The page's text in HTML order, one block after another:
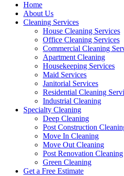
Home
About Us
Cleaning Services
House Cleaning Services
Office Cleaning Services
Commercial Cleaning
Apartment Cleaning
Housekeeping Services
Maid Services
Janitorial Services
Residential Cleaning
Industrial Cleaning
Specialty Cleaning
Deep Cleaning
Post Construction
Move In Cleaning
Move Out Cleaning
Post Renovation Cleaning
Green Cleaning
Get a Free Estimate